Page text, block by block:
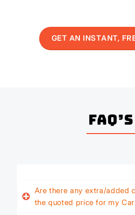
GET AN INSTANT,
FAQ’s
Are there any extra/added
the quoted price for my